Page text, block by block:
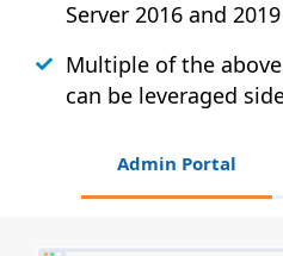
Server 2016 and 2019
Multiple of the
can be leveraged
Admin Portal